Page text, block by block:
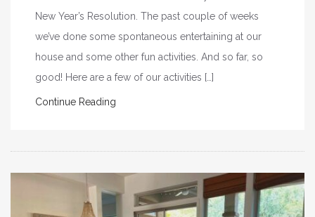
New Year’s Resolution. The past couple of weeks
we’ve done some spontaneous entertaining at our
house and some other fun activities. And so far, so
good! Here are a few of our activities […]
Continue Reading